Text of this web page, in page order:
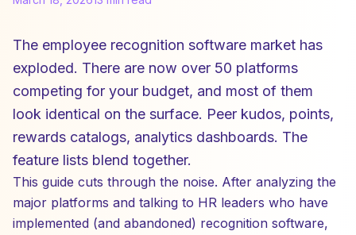
The employee recognition software market has
exploded. There are now over 50 platforms
competing for your budget, and most of them
look identical on the surface. Peer kudos, points,
rewards catalogs, analytics dashboards. The
feature lists blend together.
This guide cuts through the noise. After analyzing the
major platforms and talking to HR leaders who have
implemented (and abandoned) recognition software,